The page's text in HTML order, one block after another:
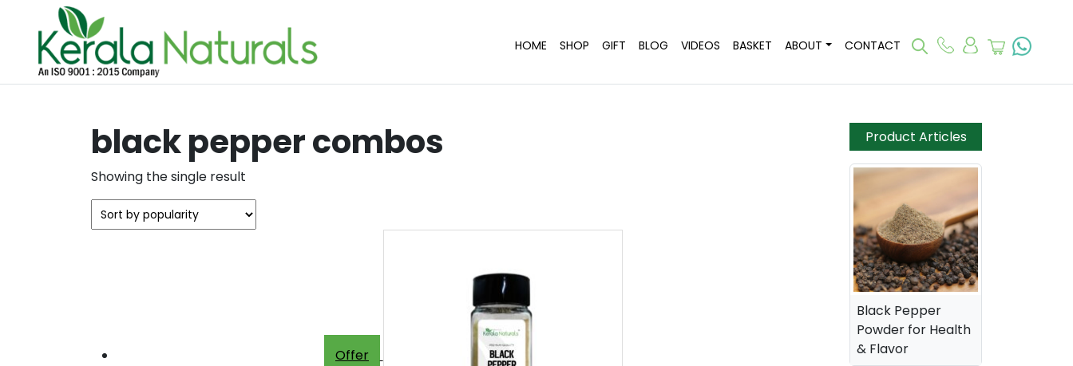
HOME SHOP GIFT BLOG VIDEOS BASKET ABOUT CONTACT
black pepper combos
Showing the single result
Offer
Product Articles
Black Pepper
Powder for Health
& Flavor